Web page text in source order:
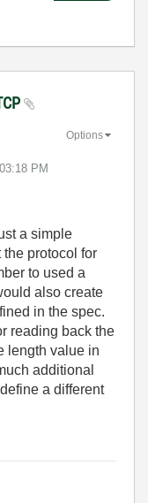
03:18 PM
Options
a simple
protocol for
to used a
also create
in the spec.
reading back the
length value in
additional
a different